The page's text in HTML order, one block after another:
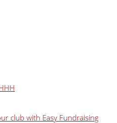
club with Easy Fundraising